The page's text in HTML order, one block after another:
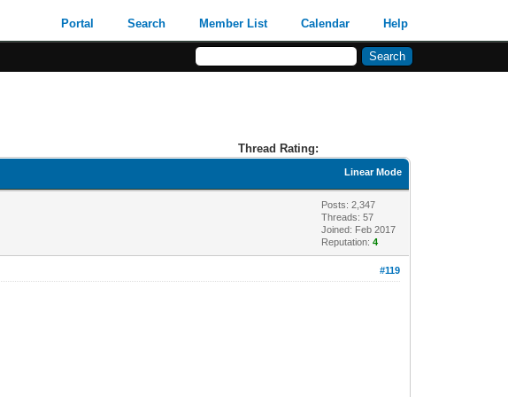
Portal Search Member List Calendar Help
Thread Rating:
Linear Mode
Posts: 2,347
Threads: 57
Joined: Feb 2017
Reputation:4
#119